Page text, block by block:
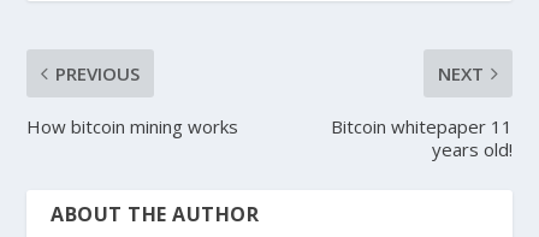
PREVIOUS
How bitcoin mining works
NEXT
Bitcoin whitepaper 11
years old!
ABOUT THE AUTHOR